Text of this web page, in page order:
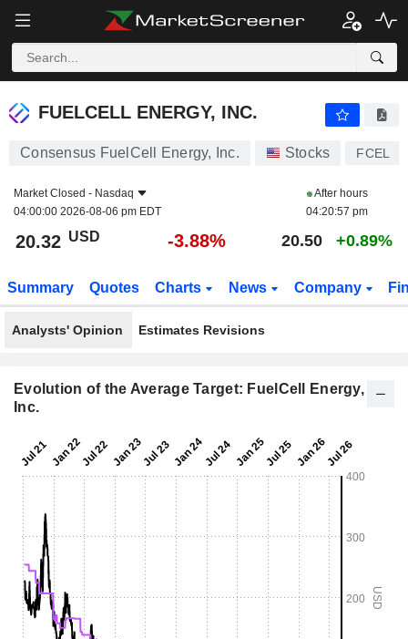
FUELCELL ENERGY, INC.
FUELCELL ENERGY, INC.
Consensus FuelCell Energy, Inc. Stocks FCEL
Market Closed - Nasdaq
04:00:00 2026-08-06 pm EDT
After hours
04:20:57 pm
20.32 USD -3.88% 20.50 +0.89%
Summary Quotes Charts News Company
Analysts' Opinion Estimates Revisions
Evolution of the Average Target: FuelCell Energy,
Inc.